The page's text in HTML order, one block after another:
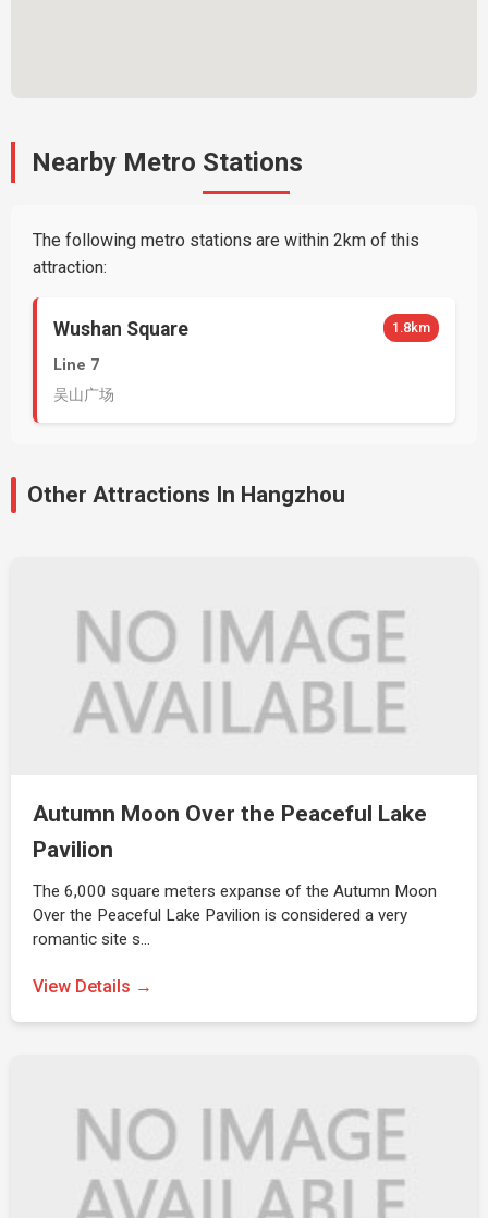
Nearby Metro Stations
The following metro stations are within 2km of this
attraction:
Wushan Square 1.8km
Line 7
吴山广场
Other Attractions In Hangzhou
Autumn Moon Over the Peaceful Lake
Pavilion
The 6,000 square meters expanse of the Autumn Moon
Over the Peaceful Lake Pavilion is considered a very
romantic site s…
View Details →